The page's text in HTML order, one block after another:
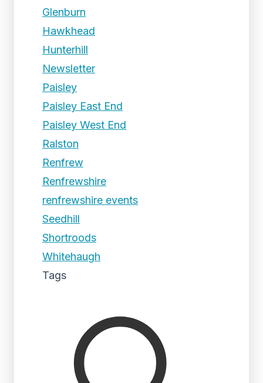
Glenburn
Hawkhead
Hunterhill
Newsletter
Paisley
Paisley East End
Paisley West End
Ralston
Renfrew
Renfrewshire
renfrewshire events
Seedhill
Shortroods
Whitehaugh
Tags